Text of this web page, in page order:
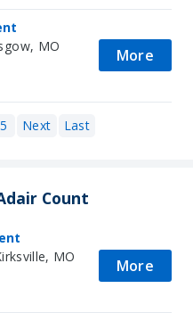
MO
More
5 Next Last
Count
MO
More